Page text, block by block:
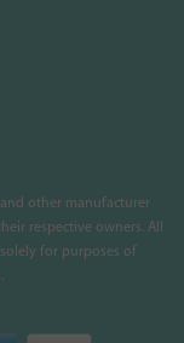
and other manufacturer
respective owners. All
for purposes of